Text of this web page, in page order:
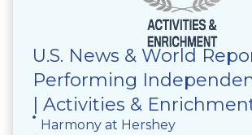
U.S. News & World
Performing
| Activities &
Harmony at Hershey